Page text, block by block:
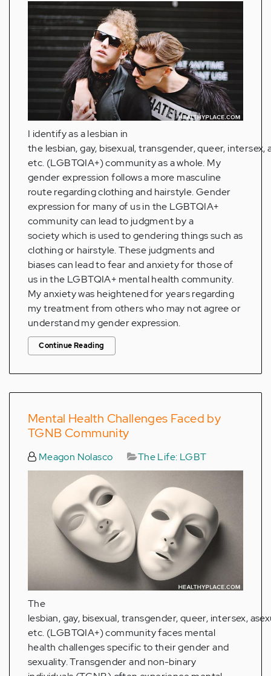
I identify as a lesbian in
the lesbian, gay, bisexual, transgender, queer, intersex,
etc. (LGBTQIA+) community as a whole. My
gender expression follows a more masculine
route regarding clothing and hairstyle. Gender
expression for many of us in the LGBTQIA+
community can lead to judgment by a
society which is used to gendering things such as
clothing or hairstyle. These judgments and
biases can lead to fear and anxiety for those of
us in the LGBTQIA+ mental health community.
My anxiety was heightened for years regarding
my treatment from others who may not agree or
understand my gender expression.
Continue Reading
Mental Health Challenges Faced by
TGNB Community
Meagon Nolasco The Life: LGBT
The
lesbian, gay, bisexual, transgender, queer, intersex,
etc. (LGBTQIA+) community faces mental
health challenges specific to their gender and
sexuality. Transgender and non-binary